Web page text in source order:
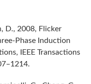
D., 2008, Flicker
Phase Induction
IEEE Transactions